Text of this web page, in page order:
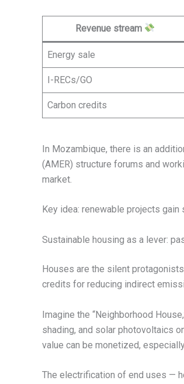
Revenue stream
Energy sale
I-RECs/GO
Carbon credits
In Mozambique, there is an
(AMER) structure forums and
market.
Key idea: renewable projects
Sustainable housing as a lever:
Houses are the silent
credits for reducing indirect
Imagine the “Neighborhood
shading, and solar photovoltaics
value can be monetized,
The electrification of end uses —